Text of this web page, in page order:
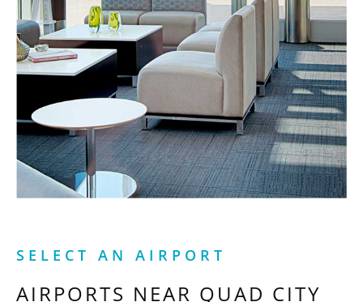
SELECT AN AIRPORT
AIRPORTS NEAR QUAD CITY